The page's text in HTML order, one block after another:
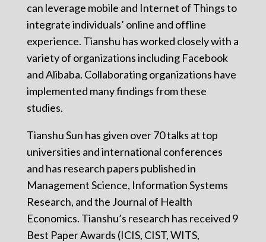
can leverage mobile and Internet of Things to
integrate individuals’ online and offline
experience. Tianshu has worked closely with a
variety of organizations including Facebook
and Alibaba. Collaborating organizations have
implemented many findings from these
studies.
Tianshu Sun has given over 70 talks at top
universities and international conferences
and has research papers published in
Management Science, Information Systems
Research, and the Journal of Health
Economics. Tianshu’s research has received 9
Best Paper Awards (ICIS, CIST, WITS,